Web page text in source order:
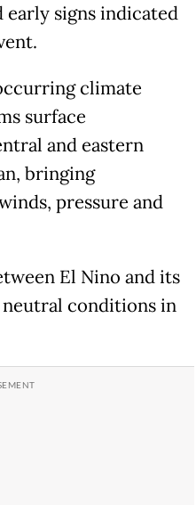
early signs indicated
climate
surface
and eastern
bringing
pressure and
El Nino and its
conditions in